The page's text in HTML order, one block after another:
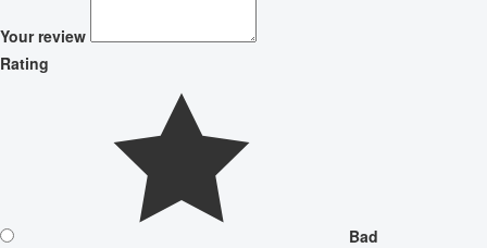
Your review
Rating
Bad